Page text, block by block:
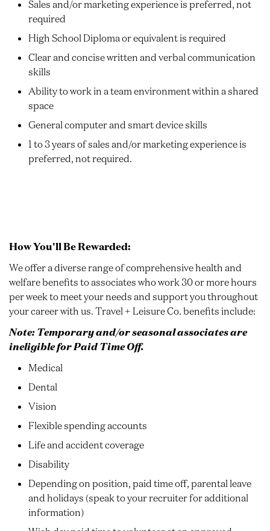
Sales and/or marketing experience is preferred, not
required
High School Diploma or equivalent is required
Clear and concise written and verbal communication
skills
Ability to work in a team environment within a shared
space
General computer and smart device skills
1 to 3 years of sales and/or marketing experience is
preferred, not required.
How You'll Be Rewarded:
We offer a diverse range of comprehensive health and
welfare benefits to associates who work 30 or more hours
per week to meet your needs and support you throughout
your career with us. Travel + Leisure Co. benefits include:
Note: Temporary and/or seasonal associates are
ineligible for Paid Time Off.
Medical
Dental
Vision
Flexible spending accounts
Life and accident coverage
Disability
Depending on position, paid time off, parental leave
and holidays (speak to your recruiter for additional
information)